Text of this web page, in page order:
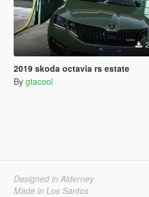
2019 skoda octavia rs estate
By gtacool
Designed in Alderney
Made in Los Santos